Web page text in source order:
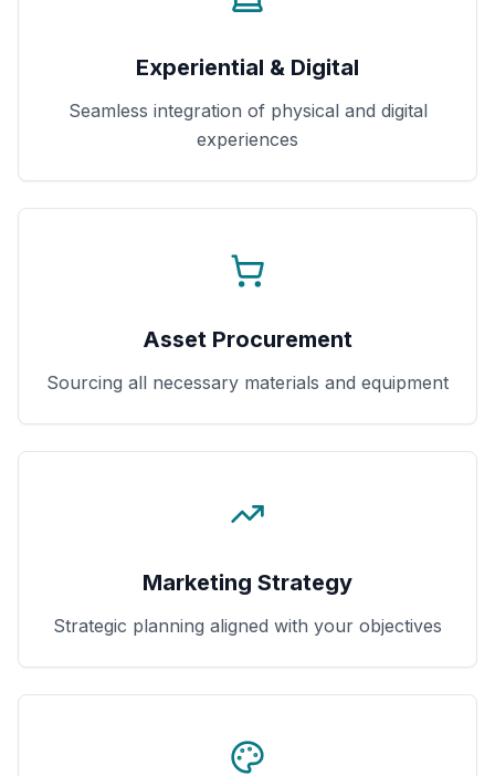
Experiential & Digital
Seamless integration of physical and digital
experiences
Asset Procurement
Sourcing all necessary materials and equipment
Marketing Strategy
Strategic planning aligned with your objectives